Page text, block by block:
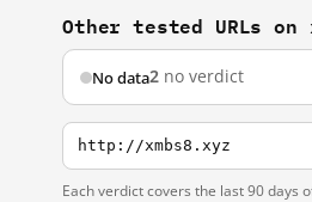
Other tested URLs on
No data2 no verdict
http://xmbs8.xyz
Each verdict covers the last 90 days